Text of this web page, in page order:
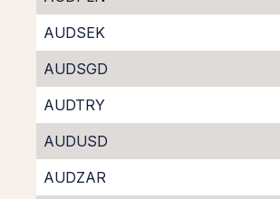
AUDSEK
AUDSGD
AUDTRY
AUDUSD
AUDZAR